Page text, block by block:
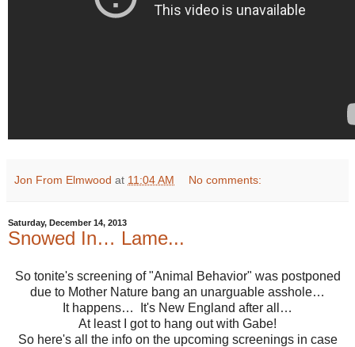
Jon From Elmwood at 11:04 AM No comments:
Saturday, December 14, 2013
Snowed In… Lame...
So tonite's screening of "Animal Behavior" was postponed
due to Mother Nature bang an unarguable asshole…
It happens… It's New England after all…
At least I got to hang out with Gabe!
So here's all the info on the upcoming screenings in case